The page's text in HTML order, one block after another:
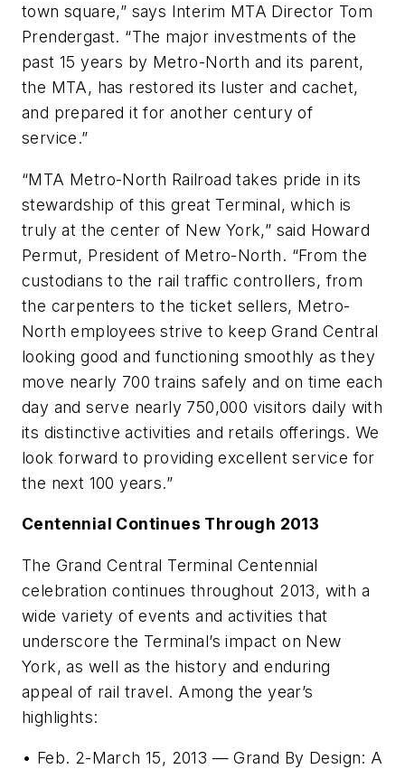
town square,” says Interim MTA Director Tom
Prendergast. “The major investments of the
past 15 years by Metro-North and its parent,
the MTA, has restored its luster and cachet,
and prepared it for another century of
service.”
“MTA Metro-North Railroad takes pride in its
stewardship of this great Terminal, which is
truly at the center of New York,” said Howard
Permut, President of Metro-North. “From the
custodians to the rail traffic controllers, from
the carpenters to the ticket sellers, Metro-
North employees strive to keep Grand Central
looking good and functioning smoothly as they
move nearly 700 trains safely and on time each
day and serve nearly 750,000 visitors daily with
its distinctive activities and retails offerings. We
look forward to providing excellent service for
the next 100 years.”
Centennial Continues Through 2013
The Grand Central Terminal Centennial
celebration continues throughout 2013, with a
wide variety of events and activities that
underscore the Terminal’s impact on New
York, as well as the history and enduring
appeal of rail travel. Among the year’s
highlights:
• Feb. 2-March 15, 2013 — Grand By Design: A